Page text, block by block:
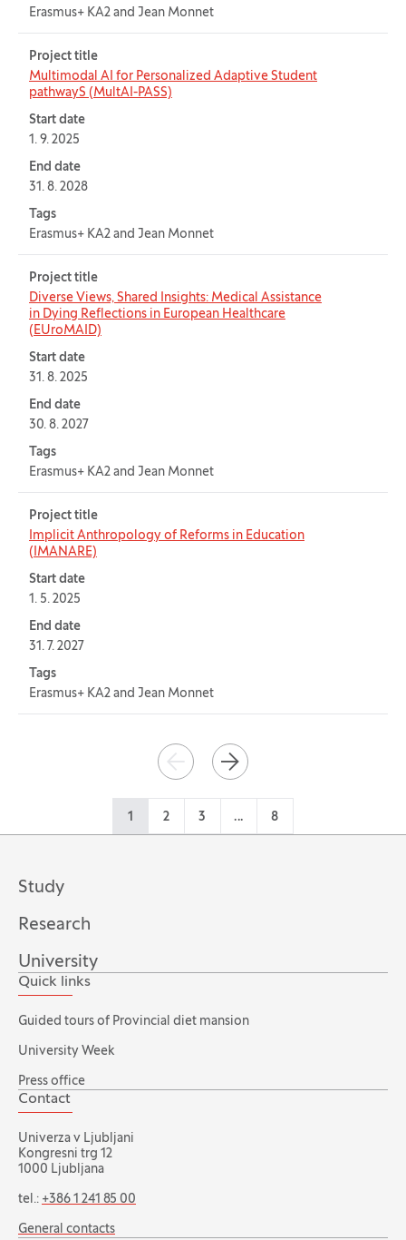
Erasmus+ KA2 and Jean Monnet
Project title
Multimodal AI for Personalized Adaptive Student
pathwayS (MultAI-PASS)
Start date
1. 9. 2025
End date
31. 8. 2028
Tags
Erasmus+ KA2 and Jean Monnet
Project title
Diverse Views, Shared Insights: Medical Assistance
in Dying Reflections in European Healthcare
(EUroMAID)
Start date
31. 8. 2025
End date
30. 8. 2027
Tags
Erasmus+ KA2 and Jean Monnet
Project title
Implicit Anthropology of Reforms in Education
(IMANARE)
Start date
1. 5. 2025
End date
31. 7. 2027
Tags
Erasmus+ KA2 and Jean Monnet
PREVIOUS NEXT
1 2 3 ... 8
Study
Research
University
Quick links
Guided tours of Provincial diet mansion
University Week
Press office
Contact
Univerza v Ljubljani
Kongresni trg 12
1000 Ljubljana
tel.: +386 1 241 85 00
General contacts